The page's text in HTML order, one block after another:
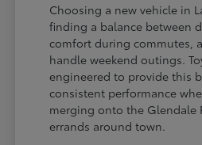
Choosing a new vehicle in
finding a balance between
comfort during commutes,
handle weekend outings.
engineered to provide this
consistent performance
merging onto the Glendale
errands around town.